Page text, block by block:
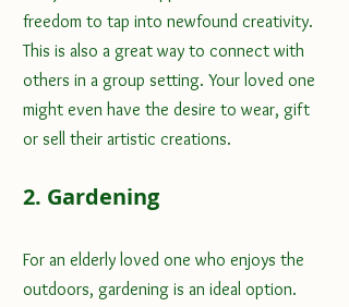
freedom to tap into newfound creativity.
This is also a great way to connect with
others in a group setting. Your loved one
might even have the desire to wear, gift
or sell their artistic creations.
2. Gardening
For an elderly loved one who enjoys the
outdoors, gardening is an ideal option.